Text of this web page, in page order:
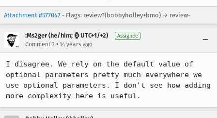
Attachment #577047 - Flags: review?(bobbyholley+bmo) → review-
:Ms2ger (he/him; ⌚ UTC+1/+2) Assignee
Comment 3 • 14 years ago
I disagree. We rely on the default value of
optional parameters pretty much everywhere we
use optional parameters. I don't see how adding
more complexity here is useful.